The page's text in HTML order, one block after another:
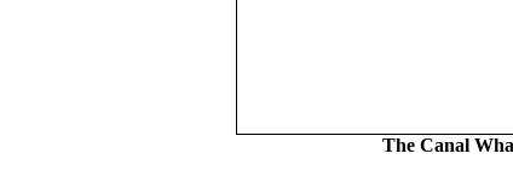
The Canal